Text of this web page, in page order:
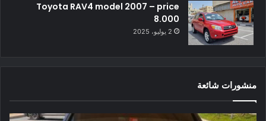
Toyota RAV4 model 2007 – price
8.000
2 يوليو، 2025
منشورات شائعة